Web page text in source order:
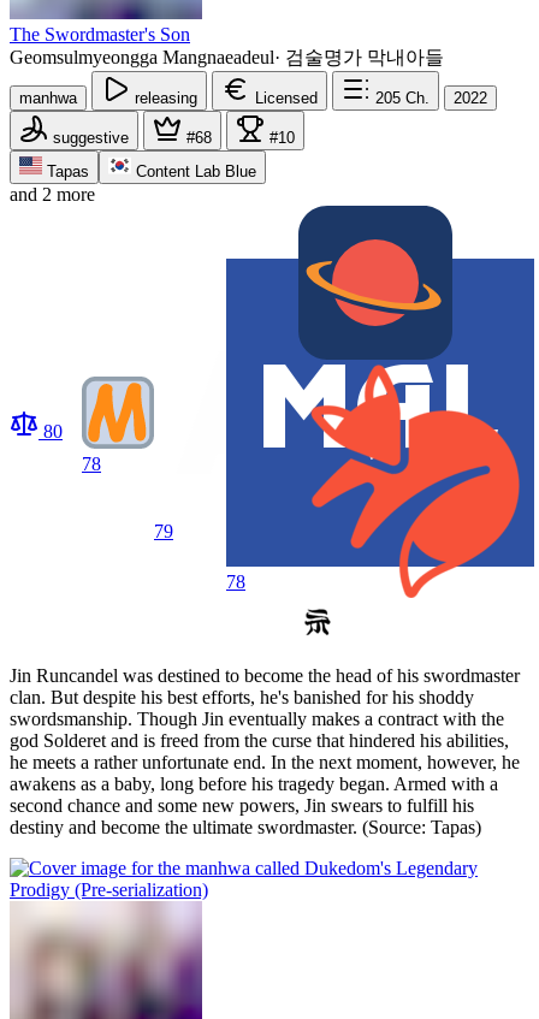
The Swordmaster's Son
Geomsulmyeongga Mangnaeadeul· 검술명가 막내아들
manhwa releasing Licensed 205 Ch. 2022
suggestive #68
#10
Tapas
Content Lab Blue
and 2 more
80
78
79
78
Jin Runcandel was destined to become the head of his swordmaster
clan. But despite his best efforts, he's banished for his shoddy
swordsmanship. Though Jin eventually makes a contract with the
god Solderet and is freed from the curse that hindered his abilities,
he meets a rather unfortunate end. In the next moment, however, he
awakens as a baby, long before his tragedy began. Armed with a
second chance and some new powers, Jin swears to fulfill his
destiny and become the ultimate swordmaster. (Source: Tapas)